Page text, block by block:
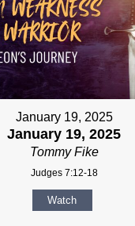
January 19, 2025
January 19, 2025
Tommy Fike
Judges 7:12-18
Watch